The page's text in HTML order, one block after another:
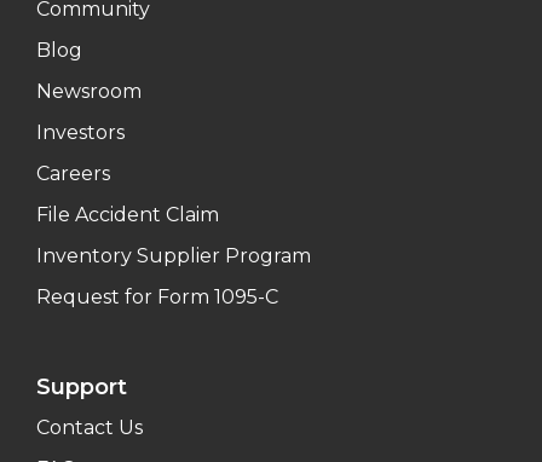
Community
Blog
Newsroom
Investors
Careers
File Accident Claim
Inventory Supplier Program
Request for Form 1095-C
Support
Contact Us